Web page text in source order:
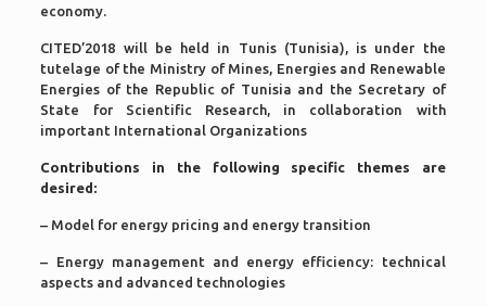
economy.
CITED’2018 will be held in Tunis (Tunisia), is under the
tutelage of the Ministry of Mines, Energies and Renewable
Energies of the Republic of Tunisia and the Secretary of
State for Scientific Research, in collaboration with
important International Organizations
Contributions in the following specific themes are
desired:
– Model for energy pricing and energy transition
– Energy management and energy efficiency: technical
aspects and advanced technologies